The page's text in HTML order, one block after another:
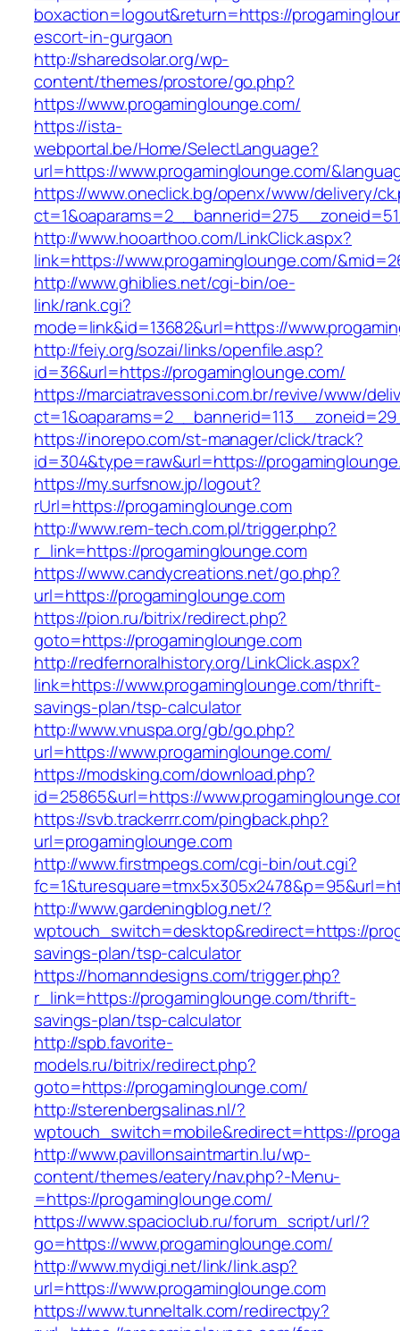
boxaction=logout&return=https://
escort-in-gurgaon
http://sharedsolar.org/wp-
content/themes/prostore/go.php?
https://www.progaminglounge.com/
https://ista-
webportal.be/Home/SelectLanguage?
url=https://www.progaminglounge.com/
https://www.oneclick.bg/openx/www/delivery/
http://www.hooarthoo.com/LinkClick.aspx?
link=https://www.progaminglounge.com/
http://www.ghiblies.net/cgi-bin/oe-
link/rank.cgi?
mode=link&id=13682&url=https://
http://feiy.org/sozai/links/openfile.asp?
id=36&url=https://progaminglounge.com/
https://marciatravessoni.com.br/revive/www/
https://inorepo.com/st-manager/click/track?
id=304&type=raw&url=https://
https://my.surfsnow.jp/logout?
rUrl=https://progaminglounge.com
http://www.rem-tech.com.pl/trigger.php?
r_link=https://progaminglounge.com
https://www.candycreations.net/go.php?
url=https://progaminglounge.com
https://pion.ru/bitrix/redirect.php?
goto=https://progaminglounge.com
http://redfernoralhistory.org/LinkClick.aspx?
link=https://www.progaminglounge.com/thrift-
savings-plan/tsp-calculator
http://www.vnuspa.org/gb/go.php?
url=https://www.progaminglounge.com/
https://modsking.com/download.php?
id=25865&url=https://
https://svb.trackerrr.com/pingback.php?
url=progaminglounge.com
http://www.firstmpegs.com/cgi-bin/out.cgi?
http://www.gardeningblog.net/?
wptouch_switch=desktop&redirect=https://
savings-plan/tsp-calculator
https://homanndesigns.com/trigger.php?
r_link=https://progaminglounge.com/thrift-
savings-plan/tsp-calculator
http://spb.favorite-
models.ru/bitrix/redirect.php?
goto=https://progaminglounge.com/
http://sterenbergsalinas.nl/?
wptouch_switch=mobile&redirect=https://
http://www.pavillonsaintmartin.lu/wp-
content/themes/eatery/nav.php?-Menu-
=https://progaminglounge.com/
https://www.spacioclub.ru/forum_script/url/?
go=https://www.progaminglounge.com/
http://www.mydigi.net/link/link.asp?
url=https://www.progaminglounge.com
https://www.tunneltalk.com/redirectpy?